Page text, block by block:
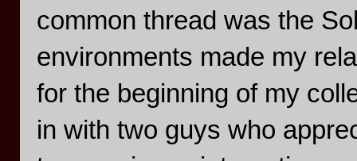
common thread was the
environments made my
for the beginning of my
in with two guys who